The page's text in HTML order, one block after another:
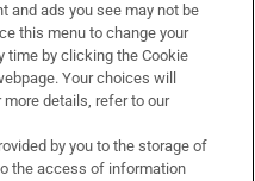
and ads you see may not be
this menu to change your
time by clicking the Cookie
Your choices will
details, refer to our
by you to the storage of
the access of information